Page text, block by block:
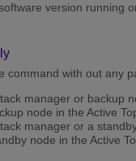
version running
command with out any
manager or backup
node in the Active
manager or a
node in the Active